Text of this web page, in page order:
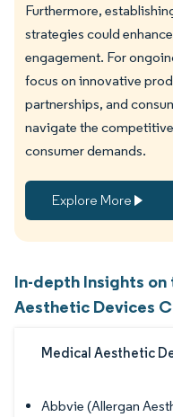
Furthermore,
strategies could
engagement. For
focus on innovative
partnerships, and
navigate the
consumer demands.
Explore More
In-depth Insights on
Aesthetic Devices
Medical Aesthetic
Abbvie (Allergan